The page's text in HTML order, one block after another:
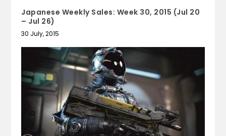
Japanese Weekly Sales: Week 30, 2015 (Jul 20
– Jul 26)
30 July, 2015